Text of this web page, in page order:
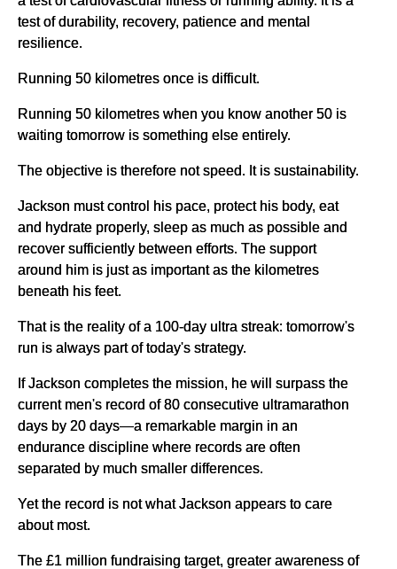
test of durability, recovery, patience and mental
resilience.
Running 50 kilometres once is difficult.
Running 50 kilometres when you know another 50 is
waiting tomorrow is something else entirely.
The objective is therefore not speed. It is sustainability.
Jackson must control his pace, protect his body, eat
and hydrate properly, sleep as much as possible and
recover sufficiently between efforts. The support
around him is just as important as the kilometres
beneath his feet.
That is the reality of a 100-day ultra streak: tomorrow's
run is always part of today's strategy.
If Jackson completes the mission, he will surpass the
current men's record of 80 consecutive ultramarathon
days by 20 days—a remarkable margin in an
endurance discipline where records are often
separated by much smaller differences.
Yet the record is not what Jackson appears to care
about most.
The £1 million fundraising target, greater awareness of